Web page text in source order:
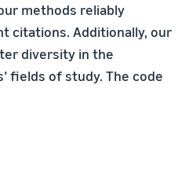
methods reliably
citations. Additionally, our
diversity in the
fields of study. The code